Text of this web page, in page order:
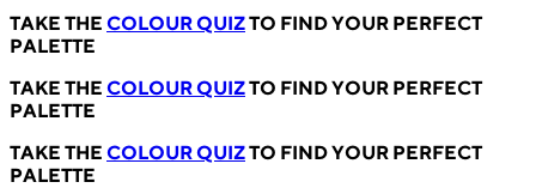
TAKE THE COLOUR QUIZTO FIND YOUR PERFECT
PALETTE
TAKE THE COLOUR QUIZTO FIND YOUR PERFECT
PALETTE
TAKE THE COLOUR QUIZTO FIND YOUR PERFECT
PALETTE